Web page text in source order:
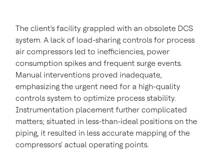
The client's facility grappled with an obsolete DCS
system. A lack of load-sharing controls for process
air compressors led to inefficiencies, power
consumption spikes and frequent surge events.
Manual interventions proved inadequate,
emphasizing the urgent need for a high-quality
controls system to optimize process stability.
Instrumentation placement further complicated
matters; situated in less-than-ideal positions on the
piping, it resulted in less accurate mapping of the
compressors' actual operating points.